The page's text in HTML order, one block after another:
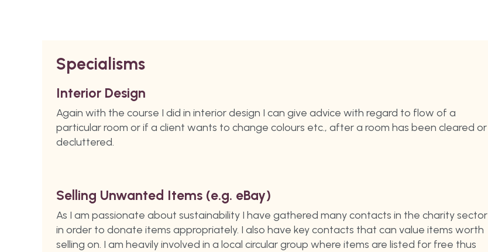
Specialisms
Interior Design
Again with the course I did in interior design I can give advice with regard to flow of a
particular room or if a client wants to change colours etc., after a room has been cleared or
decluttered.
Selling Unwanted Items (e.g. eBay)
As I am passionate about sustainability I have gathered many contacts in the charity sector
in order to donate items appropriately. I also have key contacts that can value items worth
selling on. I am heavily involved in a local circular group where items are listed for free thus